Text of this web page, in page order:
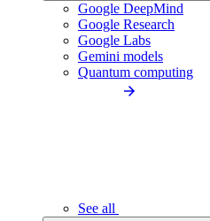
Google DeepMind
Google Research
Google Labs
Gemini models
Quantum computing
See all